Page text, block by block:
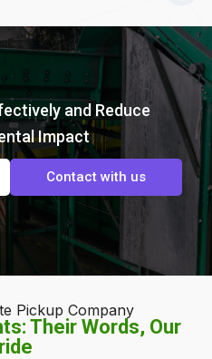
and Reduce
Impact
Contact with us
Pickup Company
Their Words, Our